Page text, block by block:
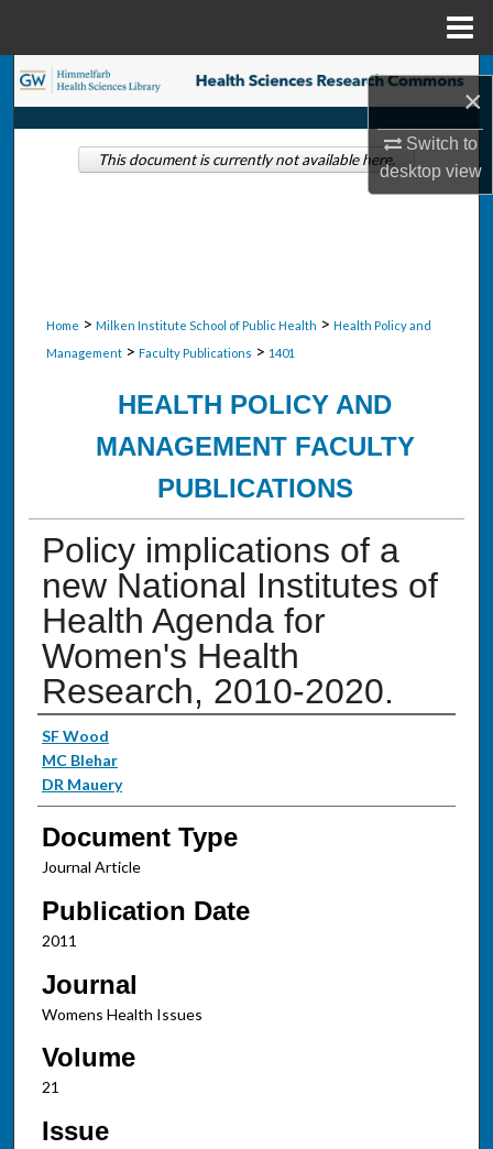
×
Switch to
desktopview
Search
Browse Collections
Home > Milken Institute School of Public Health > Health Policy and
Management > Faculty Publications > 1401
HEALTH POLICY AND
MANAGEMENT FACULTY
PUBLICATIONS
Policy implications of a
new National Institutes of
Health Agenda for
Women's Health
Research, 2010-2020.
Authors
SF Wood
MC Blehar
DR Mauery
Document Type
Journal Article
Publication Date
2011
Journal
Womens Health Issues
Volume
21
Issue
This document is currently not available here.